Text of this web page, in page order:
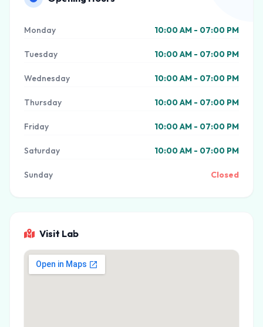
Monday 10:00 AM - 07:00 PM
Tuesday 10:00 AM - 07:00 PM
Wednesday 10:00 AM - 07:00 PM
Thursday 10:00 AM - 07:00 PM
Friday 10:00 AM - 07:00 PM
Saturday 10:00 AM - 07:00 PM
Sunday Closed
Visit Lab